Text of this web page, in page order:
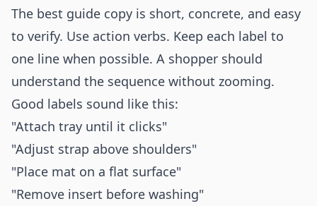
The best guide copy is short, concrete, and easy
to verify. Use action verbs. Keep each label to
one line when possible. A shopper should
understand the sequence without zooming.
Good labels sound like this:
"Attach tray until it clicks"
"Adjust strap above shoulders"
"Place mat on a flat surface"
"Remove insert before washing"